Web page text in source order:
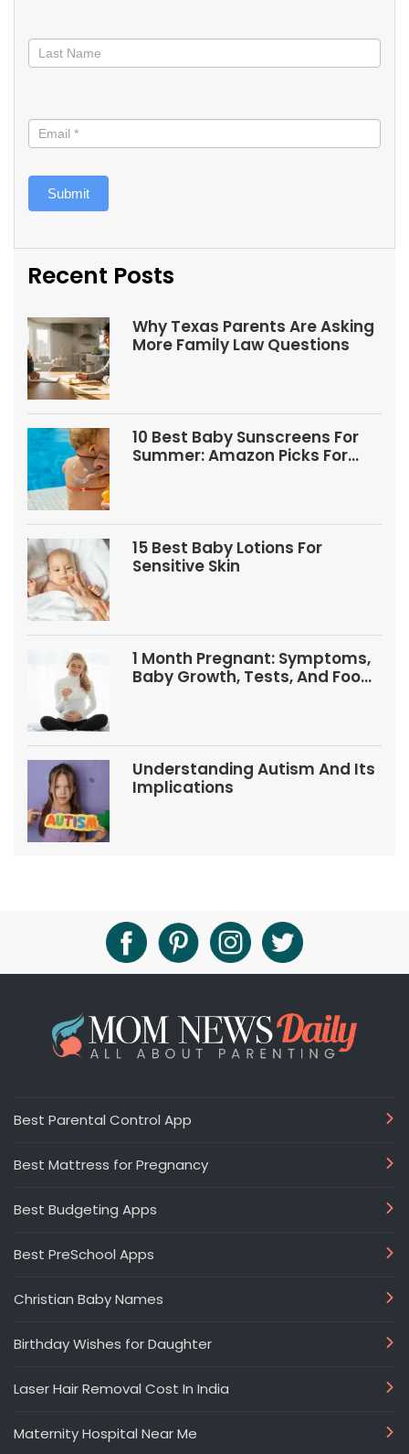
Submit
Recent Posts
Why Texas Parents Are Asking
More Family Law Questions
10 Best Baby Sunscreens For
Summer: Amazon Picks For
15 Best Baby Lotions For
Sensitive Skin
1 Month Pregnant: Symptoms,
Baby Growth, Tests, And Food
Understanding Autism And Its
Implications
Best Parental Control App
Best Mattress for Pregnancy
Best Budgeting Apps
Best PreSchool Apps
Christian Baby Names
Birthday Wishes for Daughter
Laser Hair Removal Cost In India
Maternity Hospital Near Me